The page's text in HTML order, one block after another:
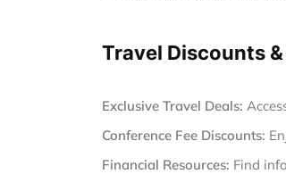
Travel Discounts
Exclusive Travel Deals:
Conference Fee Discounts:
Financial Resources: Find